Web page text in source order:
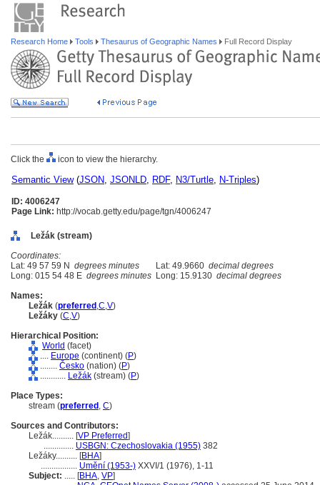
Research Home Tools Thesaurus of Geographic Names Full Record Display
Click the icon to view the hierarchy.
Semantic View(JSON, JSONLD, RDF, N3/Turtle, N-Triples)
ID: 4006247
Page Link: http://vocab.getty.edu/page/tgn/4006247
Ležák (stream)
Coordinates:
Lat: 49 57 59 N degrees minutes Lat: 49.9660 decimal degrees
Long: 015 54 48 E degrees minutes Long: 15.9130 decimal degrees
Names:
Ležák (preferred ,C,V)
Ležáky (C,V)
Hierarchical Position:
World (facet)
.... Europe (continent) (P)
........ Česko (nation) (P)
............ Ležák (stream) (P)
Place Types:
stream (preferred , C)
Sources and Contributors:
Ležák.......... [VP Preferred]
.............. USBGN: Czechoslovakia (1955) 382
Ležáky.......... [BHA]
................. Umění (1953-) XXVI/1 (1976), 1-11
Subject: ..... [BHA, VP]